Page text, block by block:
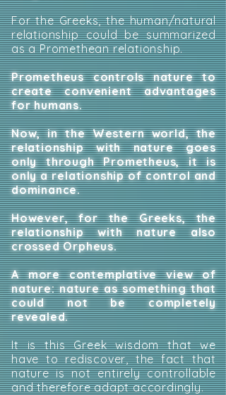
For the Greeks, the human/natural
relationship could be summarized
as a Promethean relationship.
Prometheus controls nature to
create convenient advantages
for humans.
Now, in the Western world, the
relationship with nature goes
only through Prometheus, it is
only a relationship of control and
dominance.
However, for the Greeks, the
relationship with nature also
crossed Orpheus.
A more contemplative view of
nature: nature as something that
could not be completely
revealed.
It is this Greek wisdom that we
have to rediscover, the fact that
nature is not entirely controllable
and therefore adapt accordingly.